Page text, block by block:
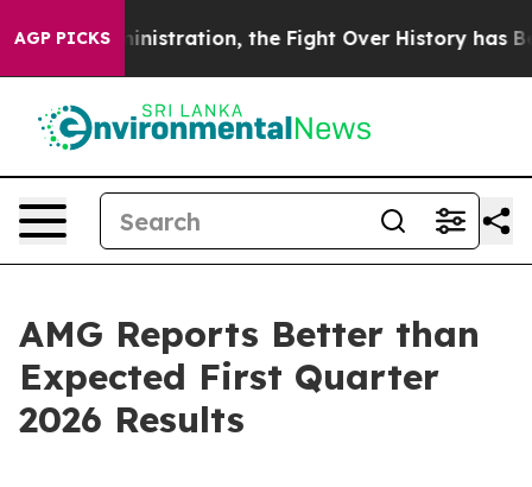
AGP PICKSthe Fight Over History has Become a Fight
AMG Reports Better than
Expected First Quarter
2026 Results